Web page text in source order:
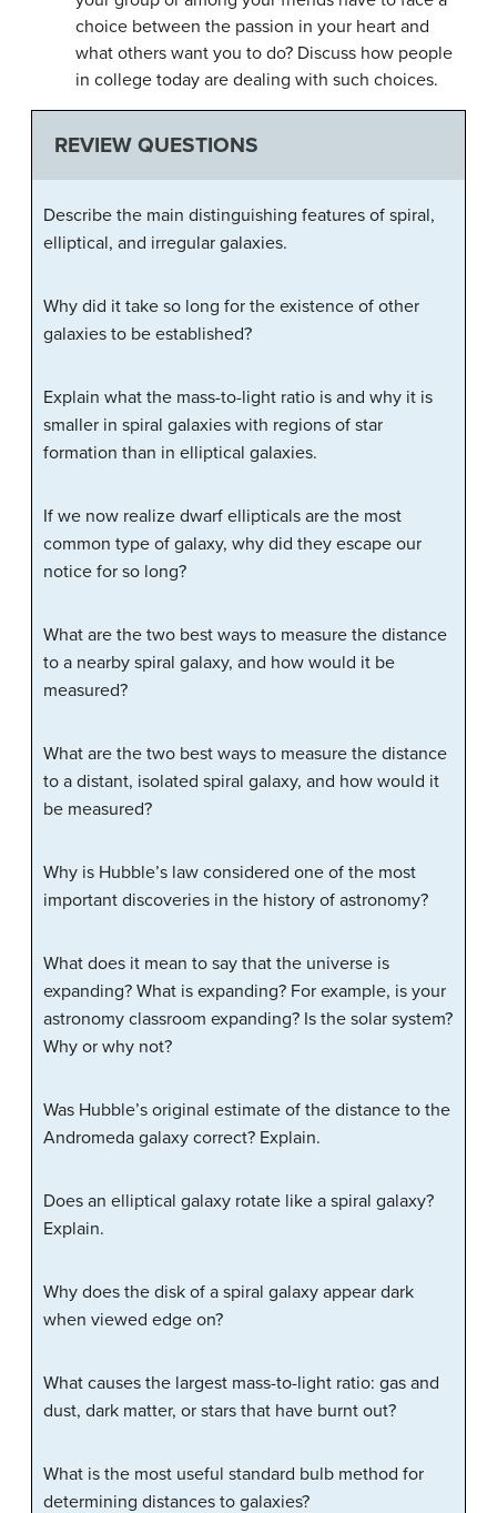
choice between the passion in your heart and
what others want you to do? Discuss how people
in college today are dealing with such choices.
REVIEW QUESTIONS
Describe the main distinguishing features of spiral,
elliptical, and irregular galaxies.
Why did it take so long for the existence of other
galaxies to be established?
Explain what the mass-to-light ratio is and why it is
smaller in spiral galaxies with regions of star
formation than in elliptical galaxies.
If we now realize dwarf ellipticals are the most
common type of galaxy, why did they escape our
notice for so long?
What are the two best ways to measure the distance
to a nearby spiral galaxy, and how would it be
measured?
What are the two best ways to measure the distance
to a distant, isolated spiral galaxy, and how would it
be measured?
Why is Hubble’s law considered one of the most
important discoveries in the history of astronomy?
What does it mean to say that the universe is
expanding? What is expanding? For example, is your
astronomy classroom expanding? Is the solar system?
Why or why not?
Was Hubble’s original estimate of the distance to the
Andromeda galaxy correct? Explain.
Does an elliptical galaxy rotate like a spiral galaxy?
Explain.
Why does the disk of a spiral galaxy appear dark
when viewed edge on?
What causes the largest mass-to-light ratio: gas and
dust, dark matter, or stars that have burnt out?
What is the most useful standard bulb method for
determining distances to galaxies?